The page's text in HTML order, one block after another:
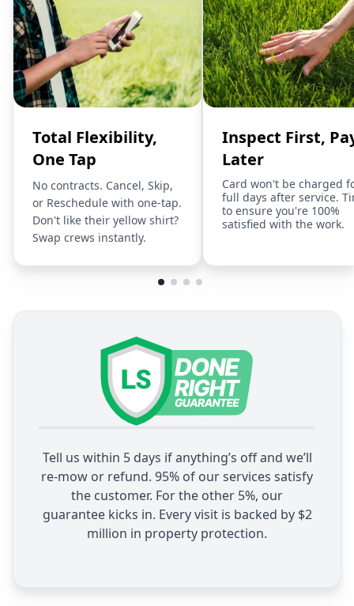
Total Flexibility,
One Tap
No contracts. Cancel, Skip,
or Reschedule with one-tap.
Don't like their yellow shirt?
Swap crews instantly.
Inspect First,
Later
Card won't be charged
full days after service.
to ensure you're 100%
satisfied with the work.
Tell us within 5 days if anything’s off and we’ll
re-mow or refund. 95% of our services satisfy
the customer. For the other 5%, our
guarantee kicks in. Every visit is backed by $2
million in property protection.